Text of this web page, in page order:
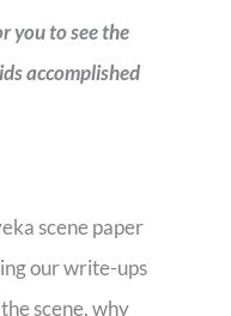
you to see the
accomplished
scene paper
our write-ups
scene, why